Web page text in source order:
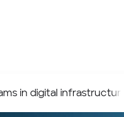
in digital